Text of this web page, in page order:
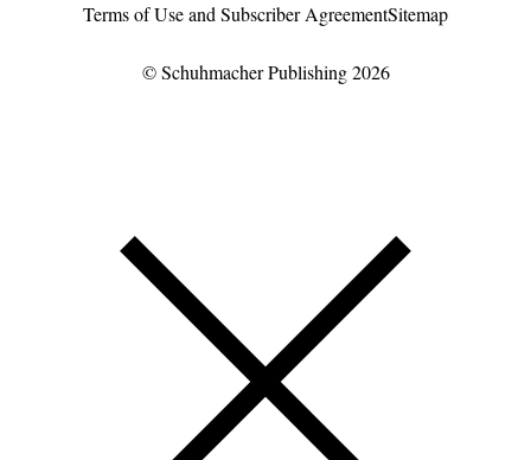
Terms of Use and Subscriber AgreementSitemap
© Schuhmacher Publishing 2026